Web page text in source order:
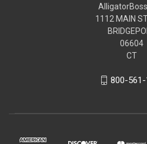
1112 MAIN
06604
CT
800-561-